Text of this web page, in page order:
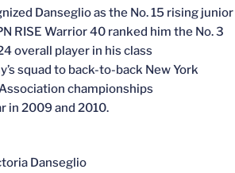
Danseglio as the No. 15 rising junior
RISE Warrior 40 ranked him the No. 3
overall player in his class
squad to back-to-back New York
championships
in 2009 and 2010.
Danseglio